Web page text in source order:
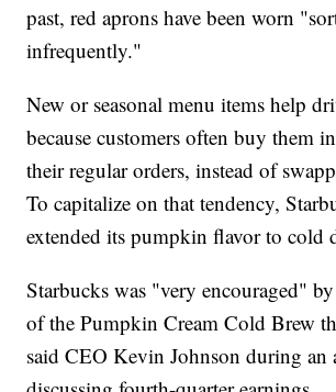
past, red aprons have been worn
infrequently."
New or seasonal menu items help
because customers often buy them
their regular orders, instead of
To capitalize on that tendency,
extended its pumpkin flavor to cold
Starbucks was "very encouraged"
of the Pumpkin Cream Cold Brew
said CEO Kevin Johnson during an